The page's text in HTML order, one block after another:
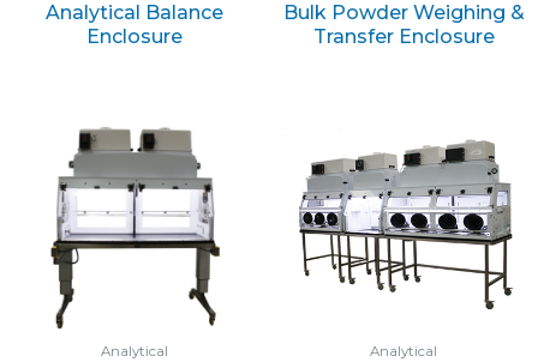
Analytical Balance
Enclosure
Bulk Powder Weighing &
Transfer Enclosure
Analytical Analytical